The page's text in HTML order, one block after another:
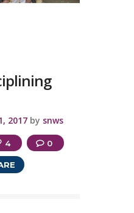
2017 by snws
4 0